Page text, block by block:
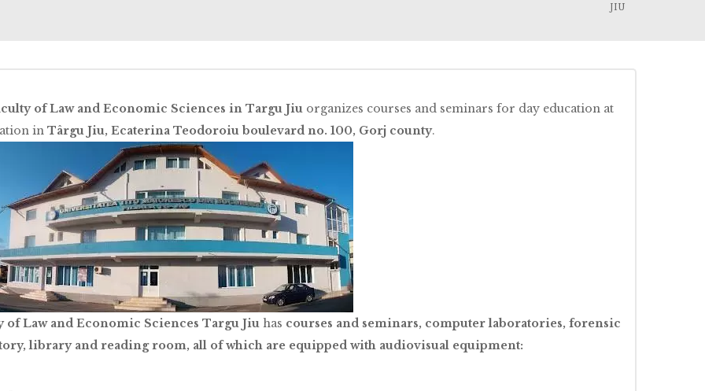
JIU
of Law and Economic Sciences in Targu Jiuorganizes courses and seminars for day education at
in Târgu Jiu, Ecaterina Teodoroiu boulevard no. 100, Gorj county.
of Law and Economic Sciences Targu Jiuhas courses and seminars, computer laboratories, forensic
library and reading room, all of which are equipped with audiovisual equipment: